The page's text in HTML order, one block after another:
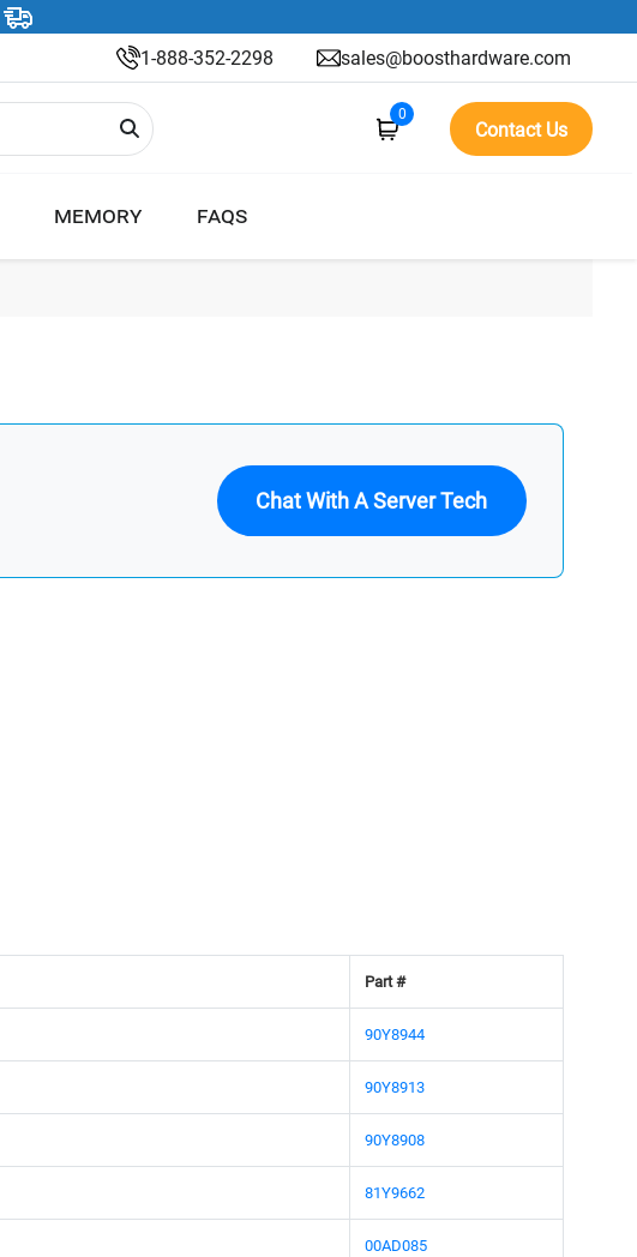
1-888-352-2298 sales@boosthardware.com
0
Contact Us
MEMORY FAQS
Chat With A Server Tech
Part #
90Y8944
90Y8913
90Y8908
81Y9662
00AD085